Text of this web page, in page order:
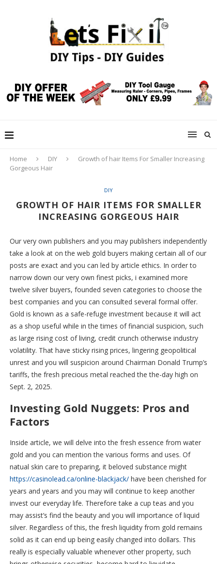
Home DIY
Growth of hair Items For Smaller Increasing
Gorgeous Hair
DIY
GROWTH OF HAIR ITEMS FOR SMALLER
INCREASING GORGEOUS HAIR
Our very own publishers and you may publishers independently
take a look at on the web gold buyers making certain all of our
posts are exact and you can led by article ethics. In order to
narrow down our very own finest picks, i examined more
twelve silver buyers, founded seven categories to choose the
best companies and you can consulted several formal offer.
Gold is known as a safe-refuge investment because it will act
as a shop useful while in the times of financial suspicion, such
as large rising cost of living, credit crunch otherwise industry
volatility. That have sticky rising prices, lingering geopolitical
unrest and you will suspicion around Chairman Donald Trump’s
tariffs, the fresh precious metal reached the the-day high on
Sept. 2, 2025.
Investing Gold Nuggets: Pros and
Factors
Inside article, we will delve into the fresh essence from water
gold and you can mention the various forms and uses. Of
natual skin care to preparing, it beloved substance might
https://casinolead.ca/online-blackjack/ have been cherished for
years and years and you may will continue to keep another
invest our everyday life. Therefore take a cup teas and you
may assist’s find the beauty and you will importance of liquid
silver. Regardless of this, the fresh liquidity from gold remains
solid as it can end up being easily changed into dollars. This
really is especially valuable whenever other property, such